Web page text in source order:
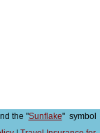
the "Sunflake" symbol